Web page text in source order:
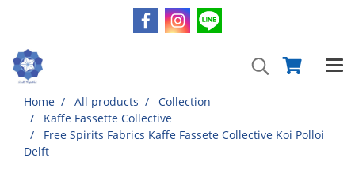
Home All products
Collection
Kaffe Fassette Collective
Free Spirits Fabrics Kaffe Fassete Collective Koi Polloi
Delft